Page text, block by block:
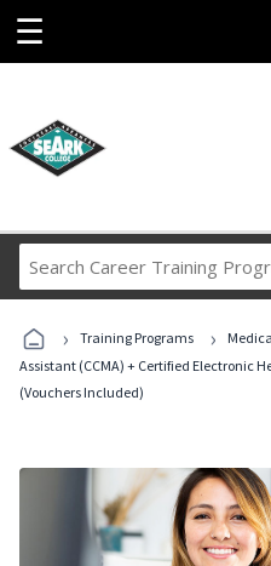
☰
› Training Programs ›
Assistant (CCMA) + Certified Electronic
(Vouchers Included)